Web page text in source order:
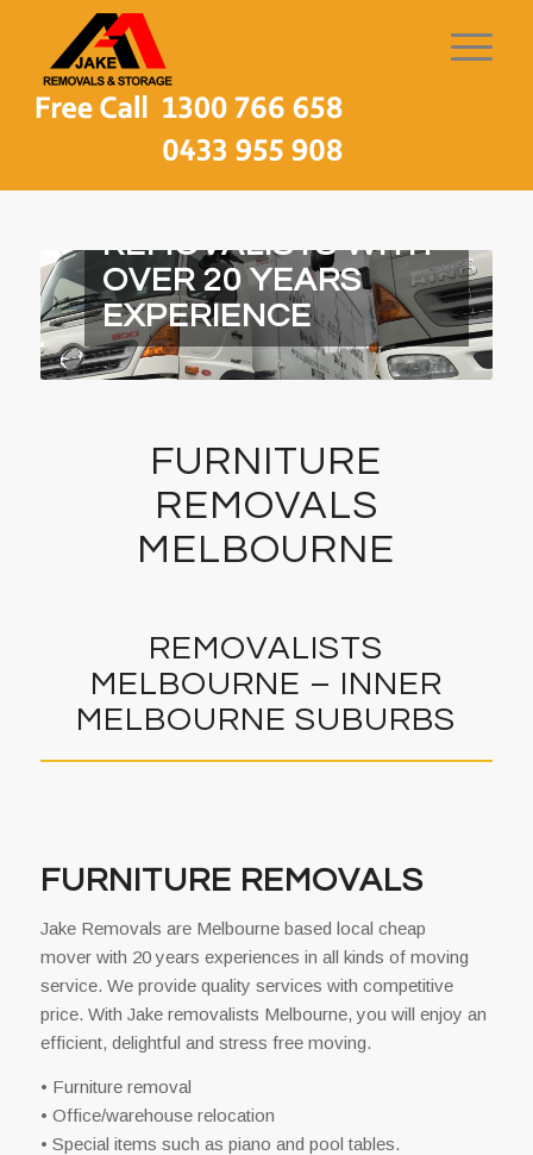
REMOVALISTS WITH
OVER 20 YEARS
EXPERIENCE
FURNITURE
REMOVALS
MELBOURNE
REMOVALISTS
MELBOURNE – INNER
MELBOURNE SUBURBS
FURNITURE REMOVALS
Jake Removals are Melbourne based local cheap
mover with 20 years experiences in all kinds of moving
service. We provide quality services with competitive
price. With Jake removalists Melbourne, you will enjoy an
efficient, delightful and stress free moving.
• Furniture removal
• Office/warehouse relocation
• Special items such as piano and pool tables.